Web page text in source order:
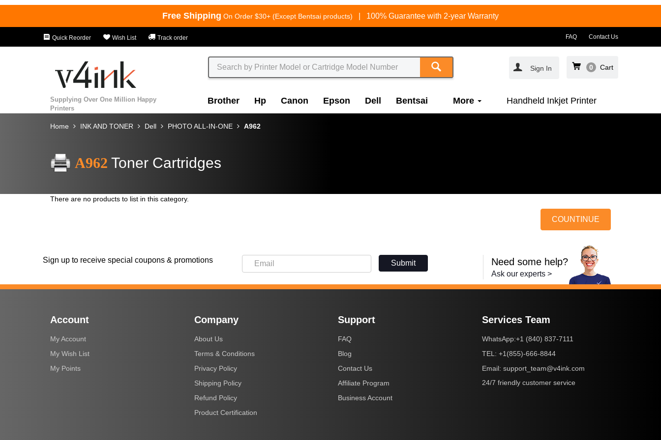
Free Shipping On Order $30+ (Except Bentsai products) 100% Guarantee with 2-year Warranty
Quick Reorder Wish List Track order FAQ Contact Us
Sign In 0 Cart
Supplying Over One Million Happy
Printers
Brother Hp Canon Epson Dell Bentsai More Handheld Inkjet Printer
Home INK AND TONER Dell PHOTO ALL-IN-ONE A962
A962 Toner Cartridges
There are no products to list in this category.
COUNTINUE
Sign up to receive special coupons & promotions Submit Need some help?
Ask our experts >
Account
My Account
My Wish List
My Points
Company
About Us
Terms & Conditions
Privacy Policy
Shipping Policy
Refund Policy
Product Certification
Support
FAQ
Blog
Contact Us
Affiliate Program
Business Account
Services Team
WhatsApp:+1 (840) 837-7111
TEL: +1(855)-666-8844
Email: support_team@v4ink.com
24/7 friendly customer service